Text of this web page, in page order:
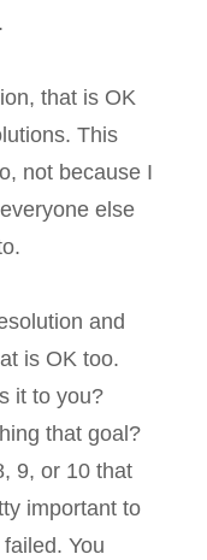
that is OK
This
not because I
else
and
is OK too.
it to you?
that goal?
9, or 10 that
important to
You